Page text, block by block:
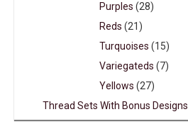
Purples (28)
Reds (21)
Turquoises (15)
Variegateds (7)
Yellows (27)
Thread Sets With Bonus Designs